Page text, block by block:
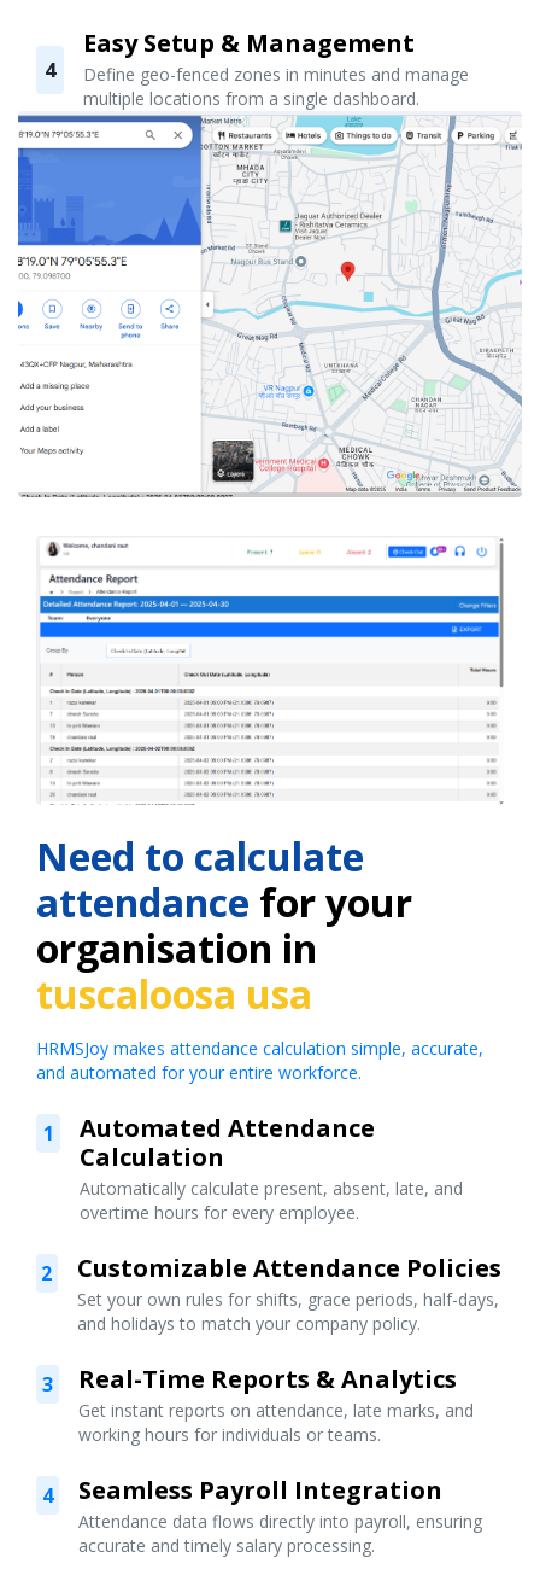
4
Easy Setup & Management
Define geo-fenced zones in minutes and manage
multiple locations from a single dashboard.
Need to calculate
attendance for your
organisation in
tuscaloosa usa
HRMSJoy makes attendance calculation simple, accurate,
and automated for your entire workforce.
1
Automated Attendance
Calculation
Automatically calculate present, absent, late, and
overtime hours for every employee.
2 Customizable Attendance Policies
Set your own rules for shifts, grace periods, half-days,
and holidays to match your company policy.
3 Real-Time Reports & Analytics
Get instant reports on attendance, late marks, and
working hours for individuals or teams.
4 Seamless Payroll Integration
Attendance data flows directly into payroll, ensuring
accurate and timely salary processing.